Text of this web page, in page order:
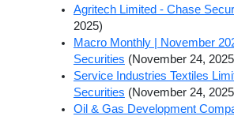
Agritech Limited - Chase
2025)
Macro Monthly | November
Securities (November 24,
Service Industries Textiles
Securities (November 24,
Oil & Gas Development